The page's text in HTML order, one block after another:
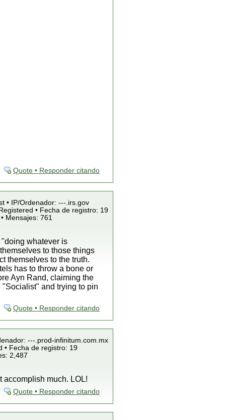
Quote • Responder citando
• IP/Ordenador: ---.irs.gov
• Fecha de registro: 19
• Mensajes: 761
whatever is
to those things
themselves to the truth.
has to throw a bone or
Ayn Rand, claiming the
and trying to pin
Quote • Responder citando
---.prod-infinitum.com.mx
• Fecha de registro: 19
2,487
accomplish much. LOL!
Quote • Responder citando